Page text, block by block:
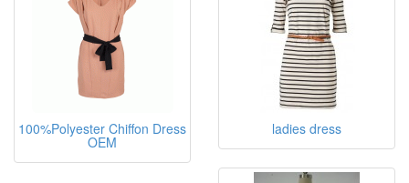
100%Polyester Chiffon Dress
OEM
ladies dress